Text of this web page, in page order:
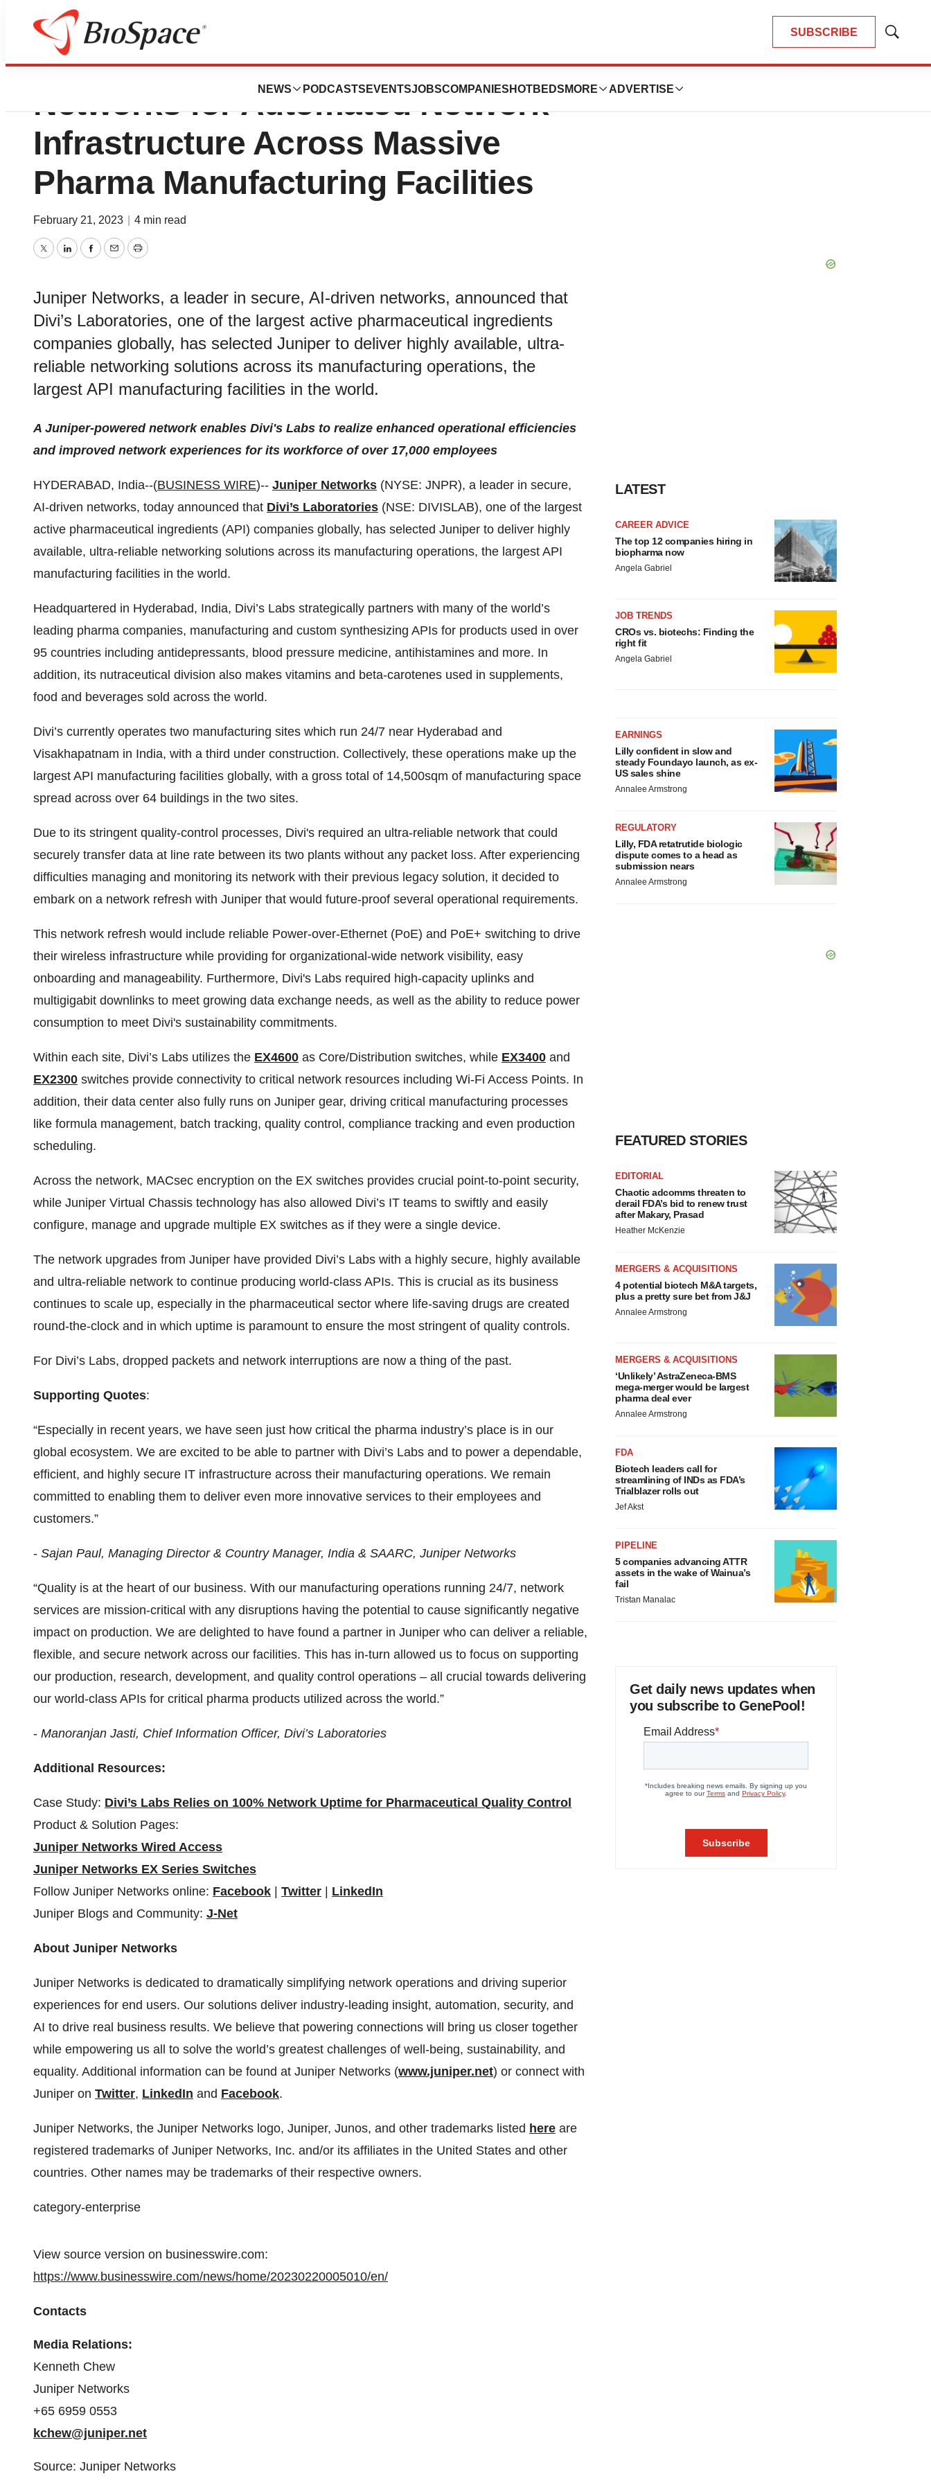
SUBSCRIBE
Show
NEWS PODCASTS EVENTSJOBSCOMPANIES HOTBEDS MORE ADVERTISE
Divi’s Laboratories Selects Juniper
Networks for Automated Network
Infrastructure Across Massive
Pharma Manufacturing Facilities
February 21, 2023 4 min read
TwitterLinkedInFacebook
EmailPrint
Juniper Networks, a leader in secure, AI-driven networks, announced that
Divi’s Laboratories, one of the largest active pharmaceutical ingredients
companies globally, has selected Juniper to deliver highly available, ultra-
reliable networking solutions across its manufacturing operations, the
largest API manufacturing facilities in the world.
A Juniper-powered network enables Divi's Labs to realize enhanced operational efficiencies
and improved network experiences for its workforce of over 17,000 employees
HYDERABAD, India--(BUSINESS WIRE)-- Juniper Networks (NYSE: JNPR), a leader in secure,
AI-driven networks, today announced that Divi’s Laboratories (NSE: DIVISLAB), one of the largest
active pharmaceutical ingredients (API) companies globally, has selected Juniper to deliver highly
available, ultra-reliable networking solutions across its manufacturing operations, the largest API
manufacturing facilities in the world.
Headquartered in Hyderabad, India, Divi’s Labs strategically partners with many of the world’s
leading pharma companies, manufacturing and custom synthesizing APIs for products used in over
95 countries including antidepressants, blood pressure medicine, antihistamines and more. In
addition, its nutraceutical division also makes vitamins and beta-carotenes used in supplements,
food and beverages sold across the world.
Divi’s currently operates two manufacturing sites which run 24/7 near Hyderabad and
Visakhapatnam in India, with a third under construction. Collectively, these operations make up the
largest API manufacturing facilities globally, with a gross total of 14,500sqm of manufacturing space
spread across over 64 buildings in the two sites.
Due to its stringent quality-control processes, Divi's required an ultra-reliable network that could
securely transfer data at line rate between its two plants without any packet loss. After experiencing
difficulties managing and monitoring its network with their previous legacy solution, it decided to
embark on a network refresh with Juniper that would future-proof several operational requirements.
This network refresh would include reliable Power-over-Ethernet (PoE) and PoE+ switching to drive
their wireless infrastructure while providing for organizational-wide network visibility, easy
onboarding and manageability. Furthermore, Divi's Labs required high-capacity uplinks and
multigigabit downlinks to meet growing data exchange needs, as well as the ability to reduce power
consumption to meet Divi's sustainability commitments.
Within each site, Divi’s Labs utilizes the EX4600 as Core/Distribution switches, while EX3400 and
EX2300 switches provide connectivity to critical network resources including Wi-Fi Access Points. In
addition, their data center also fully runs on Juniper gear, driving critical manufacturing processes
like formula management, batch tracking, quality control, compliance tracking and even production
scheduling.
Across the network, MACsec encryption on the EX switches provides crucial point-to-point security,
while Juniper Virtual Chassis technology has also allowed Divi’s IT teams to swiftly and easily
configure, manage and upgrade multiple EX switches as if they were a single device.
The network upgrades from Juniper have provided Divi’s Labs with a highly secure, highly available
and ultra-reliable network to continue producing world-class APIs. This is crucial as its business
continues to scale up, especially in the pharmaceutical sector where life-saving drugs are created
round-the-clock and in which uptime is paramount to ensure the most stringent of quality controls.
For Divi’s Labs, dropped packets and network interruptions are now a thing of the past.
Supporting Quotes:
“Especially in recent years, we have seen just how critical the pharma industry’s place is in our
global ecosystem. We are excited to be able to partner with Divi’s Labs and to power a dependable,
efficient, and highly secure IT infrastructure across their manufacturing operations. We remain
committed to enabling them to deliver even more innovative services to their employees and
customers.”
- Sajan Paul, Managing Director & Country Manager, India & SAARC, Juniper Networks
“Quality is at the heart of our business. With our manufacturing operations running 24/7, network
services are mission-critical with any disruptions having the potential to cause significantly negative
impact on production. We are delighted to have found a partner in Juniper who can deliver a reliable,
flexible, and secure network across our facilities. This has in-turn allowed us to focus on supporting
our production, research, development, and quality control operations – all crucial towards delivering
our world-class APIs for critical pharma products utilized across the world.”
- Manoranjan Jasti, Chief Information Officer, Divi’s Laboratories
Additional Resources:
Case Study: Divi’s Labs Relies on 100% Network Uptime for Pharmaceutical Quality Control
Product & Solution Pages:
Juniper Networks Wired Access
Juniper Networks EX Series Switches
Follow Juniper Networks online: Facebook Twitter
LinkedIn
Juniper Blogs and Community: J-Net
About Juniper Networks
Juniper Networks is dedicated to dramatically simplifying network operations and driving superior
experiences for end users. Our solutions deliver industry-leading insight, automation, security, and
AI to drive real business results. We believe that powering connections will bring us closer together
while empowering us all to solve the world’s greatest challenges of well-being, sustainability, and
equality. Additional information can be found at Juniper Networks (www.juniper.net) or connect with
Juniper on Twitter, LinkedIn and Facebook.
Juniper Networks, the Juniper Networks logo, Juniper, Junos, and other trademarks listed here are
registered trademarks of Juniper Networks, Inc. and/or its affiliates in the United States and other
countries. Other names may be trademarks of their respective owners.
category-enterprise
View source version on businesswire.com:
https://www.businesswire.com/news/home/20230220005010/en/
Contacts
Media Relations:
Kenneth Chew
Juniper Networks
+65 6959 0553
kchew@juniper.net
Source: Juniper Networks
LATEST
CAREER ADVICE
The top 12 companies hiring in
biopharma now
Angela Gabriel
JOB TRENDS
CROs vs. biotechs: Finding the
right fit
Angela Gabriel
EARNINGS
Lilly confident in slow and
steady Foundayo launch, as ex-
US sales shine
Annalee Armstrong
REGULATORY
Lilly, FDA retatrutide biologic
dispute comes to a head as
submission nears
Annalee Armstrong
FEATURED STORIES
EDITORIAL
Chaotic adcomms threaten to
derail FDA’s bid to renew trust
after Makary, Prasad
Heather McKenzie
MERGERS & ACQUISITIONS
4 potential biotech M&A targets,
plus a pretty sure bet from J&J
Annalee Armstrong
MERGERS & ACQUISITIONS
‘Unlikely’ AstraZeneca-BMS
mega-merger would be largest
pharma deal ever
Annalee Armstrong
FDA
Biotech leaders call for
streamlining of INDs as FDA’s
Trialblazer rolls out
Jef Akst
PIPELINE
5 companies advancing ATTR
assets in the wake of Wainua’s
fail
Tristan Manalac
Get daily news updates when
you subscribe to GenePool!